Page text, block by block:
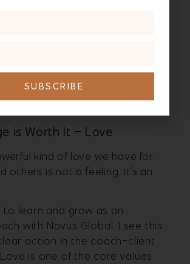
to be to her is shaping my
choices around my energy and
bringing to things I am willing
(like committing to a
moment and deep breathe
the car).
is Worth It – Love
kind of love we have for
others is not a feeling, it’s an
to learn and grow as an
with Novus Global, I see this
action in the coach-client
is one of the core values
SUBSCRIBE